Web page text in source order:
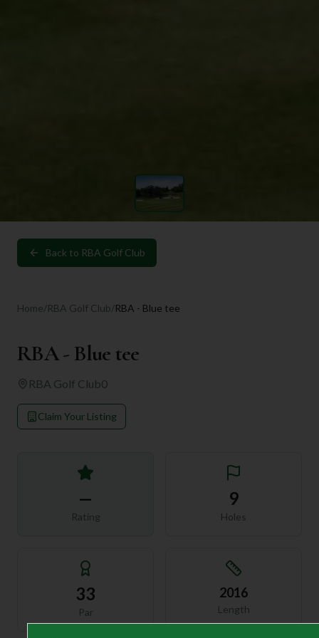
Back to RBA Golf Club
Home/RBA Golf Club/RBA - Blue tee
RBA - Blue tee
RBA Golf Club0
Claim Your Listing
—
Rating
9
Holes
33
Par
2016
Length